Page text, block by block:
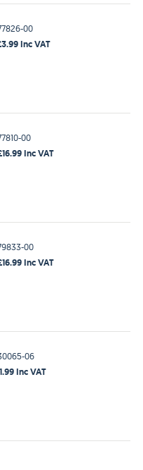
00
Inc VAT
00
Inc VAT
00
Inc VAT
06
Inc VAT